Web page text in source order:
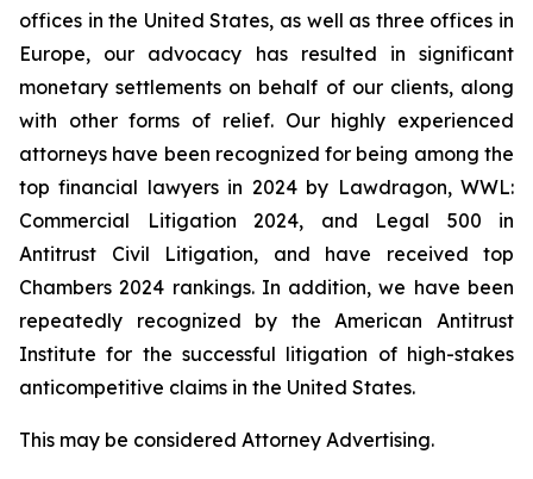
offices in the United States, as well as three offices in
Europe, our advocacy has resulted in significant
monetary settlements on behalf of our clients, along
with other forms of relief. Our highly experienced
attorneys have been recognized for being among the
top financial lawyers in 2024 by Lawdragon, WWL:
Commercial Litigation 2024, and Legal 500 in
Antitrust Civil Litigation, and have received top
Chambers 2024 rankings. In addition, we have been
repeatedly recognized by the American Antitrust
Institute for the successful litigation of high-stakes
anticompetitive claims in the United States.
This may be considered Attorney Advertising.